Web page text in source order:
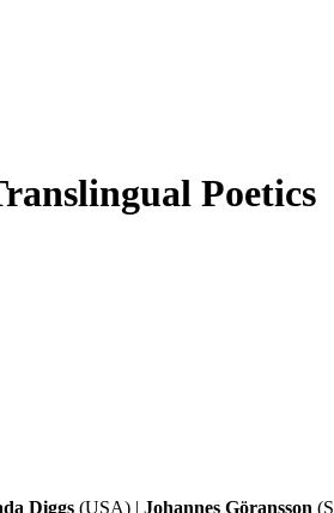
Poetics
Diggs (USA) | Johannes Göransson